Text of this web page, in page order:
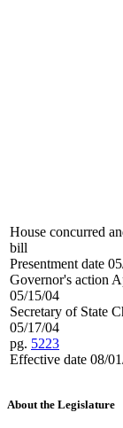
House concurred
bill
Presentment date
Governor's action
05/15/04
Secretary of State
05/17/04
pg. 5223
Effective date 08/
About the Legislature